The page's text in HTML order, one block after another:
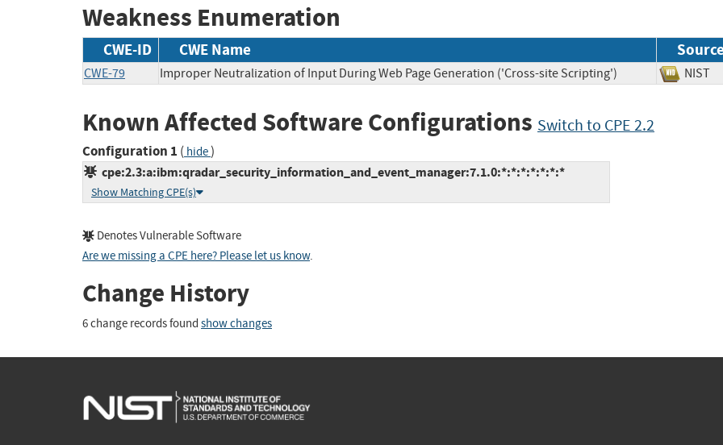
Weakness Enumeration
CWE-ID CWE Name
CWE-79 Improper Neutralization of Input During Web Page Generation ('Cross-site Scripting')
Known Affected Software Configurations Switch to CPE 2.2
Configuration 1 ( hide)
cpe:2.3:a:ibm:qradar_security_information_and_event_manager:7.1.0:*:*:*:*:*:*:*
Show Matching CPE(s)
Denotes Vulnerable Software
Are we missing a CPE here? Please let us know.
Change History
6 change records found show changes